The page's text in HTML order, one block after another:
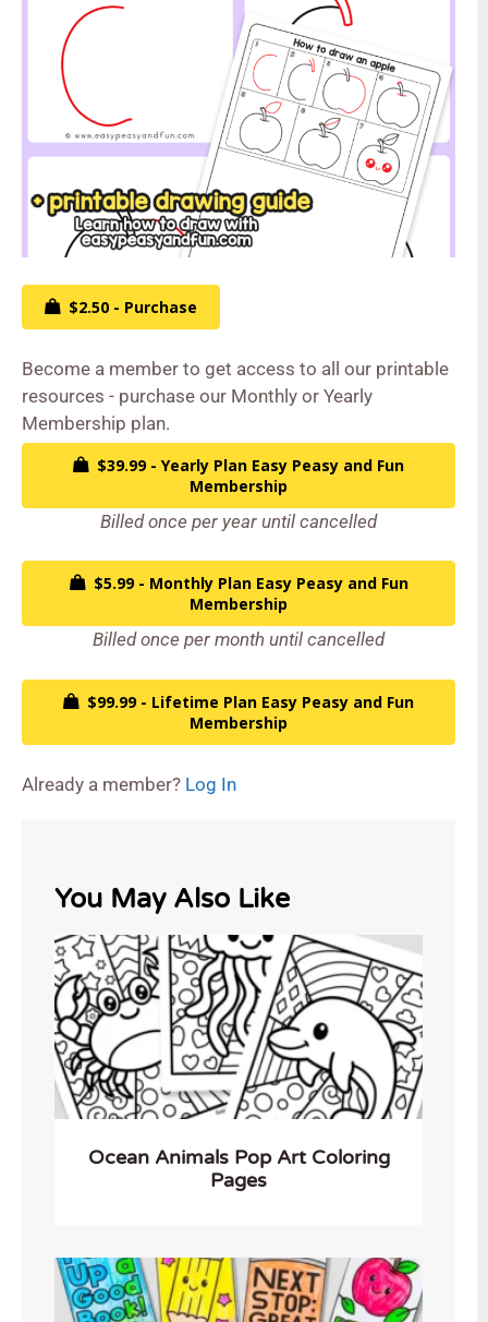
$2.50 - Purchase
Become a member to get access to all our printable
resources - purchase our Monthly or Yearly
Membership plan.
$39.99 - Yearly Plan Easy Peasy and Fun
Membership
Billed once per year until cancelled
$5.99 - Monthly Plan Easy Peasy and Fun
Membership
Billed once per month until cancelled
$99.99 - Lifetime Plan Easy Peasy and Fun
Membership
Already a member? Log In
You May Also Like
Ocean Animals Pop Art Coloring
Pages